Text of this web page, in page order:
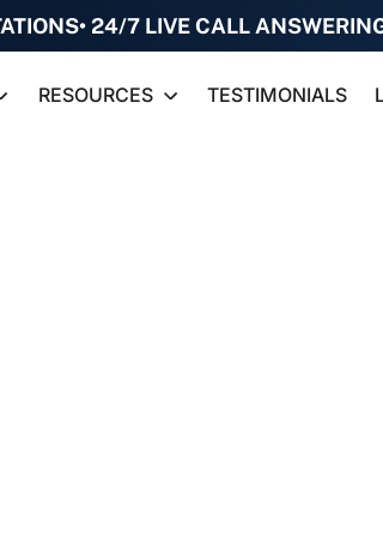
• 24/7 LIVE CALL
RESOURCES TESTIMONIALS